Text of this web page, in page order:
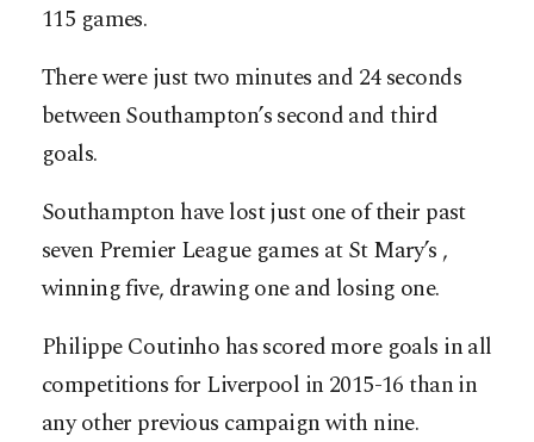
115 games.
There were just two minutes and 24 seconds
between Southampton’s second and third
goals.
Southampton have lost just one of their past
seven Premier League games at St Mary’s ,
winning five, drawing one and losing one.
Philippe Coutinho has scored more goals in all
competitions for Liverpool in 2015-16 than in
any other previous campaign with nine.